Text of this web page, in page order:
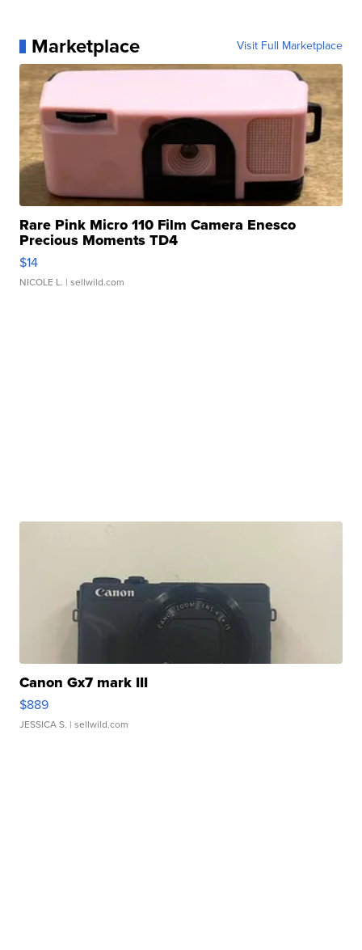
Marketplace Visit Full Marketplace
Rare Pink Micro 110 Film Camera Enesco
Precious Moments TD4
$14
NICOLE L. | sellwild.com
Canon Gx7 mark III
$889
JESSICA S. | sellwild.com